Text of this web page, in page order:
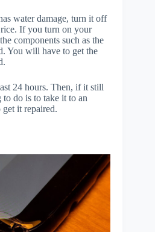
water damage, turn it off
If you turn on your
components such as the
You will have to get the
24 hours. Then, if it still
do is to take it to an
it repaired.